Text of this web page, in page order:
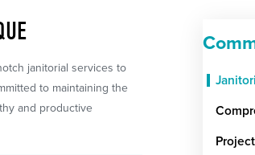
janitorial services to
to maintaining the
and productive